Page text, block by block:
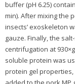
buffer (pH 6.25)
min). After mixing the
insects’ exoskeleton
gauze. Finally, the
centrifugation at
soluble protein was
protein gel